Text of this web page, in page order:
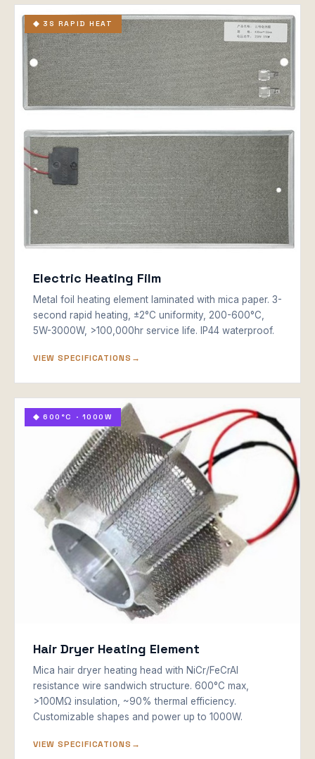
◆ 3S RAPID HEAT
Electric Heating Film
Metal foil heating element laminated with mica paper. 3-
second rapid heating, ±2°C uniformity, 200-600°C,
5W-3000W, >100,000hr service life. IP44 waterproof.
VIEW SPECIFICATIONS
◆ 600°C · 1000W
Hair Dryer Heating Element
Mica hair dryer heating head with NiCr/FeCrAl
resistance wire sandwich structure. 600°C max,
>100MΩ insulation, ~90% thermal efficiency.
Customizable shapes and power up to 1000W.
VIEW SPECIFICATIONS